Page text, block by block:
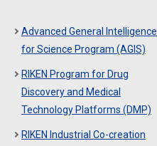
Advanced General Intelligence
for Science Program (AGIS)
RIKEN Program for Drug
Discovery and Medical
Technology Platforms (DMP)
RIKEN Industrial Co-creation